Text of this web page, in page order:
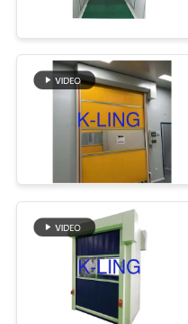
Softwall
Room
Fan